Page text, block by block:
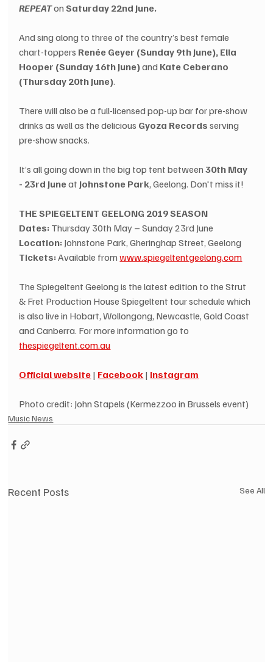
REPEAT on Saturday 22nd June.
And sing along to three of the country’s best female
chart-toppers Renée Geyer (Sunday 9th June), Ella
Hooper (Sunday 16th June) and Kate Ceberano
(Thursday 20th June).
There will also be a full-licensed pop-up bar for pre-show
drinks as well as the delicious Gyoza Records serving
pre-show snacks.
It’s all going down in the big top tent between 30th May
- 23rd June at Johnstone Park, Geelong. Don't miss it!
THE SPIEGELTENT GEELONG 2019 SEASON
Dates: Thursday 30th May – Sunday 23rd June
Location: Johnstone Park, Gheringhap Street, Geelong
Tickets: Available from www.spiegeltentgeelong.com
The Spiegeltent Geelong is the latest edition to the Strut
& Fret Production House Spiegeltent tour schedule which
is also live in Hobart, Wollongong, Newcastle, Gold Coast
and Canberra. For more information go to
thespiegeltent.com.au
Official website | Facebook | Instagram
Photo credit: John Stapels (Kermezzoo in Brussels event)
Music News
Recent Posts See All